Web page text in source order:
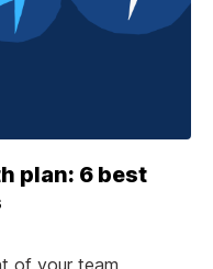
plan: 6 best
of your team